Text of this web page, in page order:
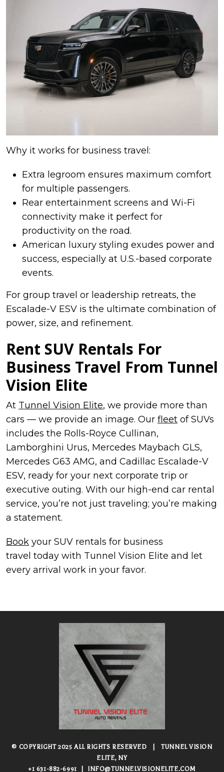
Why it works for business travel:
Extra legroom ensures maximum comfort
for multiple passengers.
Rear entertainment screens and Wi-Fi
connectivity make it perfect for
productivity on the road.
American luxury styling exudes power and
success, especially at U.S.-based corporate
events.
For group travel or leadership retreats, the
Escalade-V ESV is the ultimate combination of
power, size, and refinement.
Rent SUV Rentals For
Business Travel From Tunnel
Vision Elite
At Tunnel Vision Elite, we provide more than
cars — we provide an image. Our fleet of SUVs
includes the Rolls-Royce Cullinan,
Lamborghini Urus, Mercedes Maybach GLS,
Mercedes G63 AMG, and Cadillac Escalade-V
ESV, ready for your next corporate trip or
executive outing. With our high-end car rental
service, you’re not just traveling; you’re making
a statement.
Book your SUV rentals for business
travel today with Tunnel Vision Elite and let
every arrival work in your favor.
© COPYRIGHT 2025 ALL RIGHTS RESERVED
TUNNEL VISION
ELITE, NY
+1 631-882-6991
INFO@TUNNELVISIONELITE.COM